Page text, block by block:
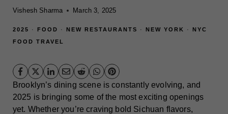
Vishesh Sharma March 3, 2025
2025 · FOOD · NEW RESTAURANTS · NEW YORK · NYC
FOOD TRAVEL
Brooklyn’s dining scene is constantly evolving, and
2025 is bringing some of the most exciting openings
yet. Whether you’re craving bold Sichuan flavors,